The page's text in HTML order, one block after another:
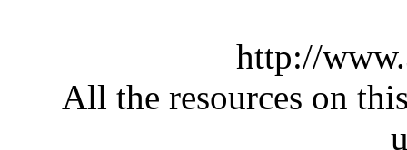
http://
All the resources on